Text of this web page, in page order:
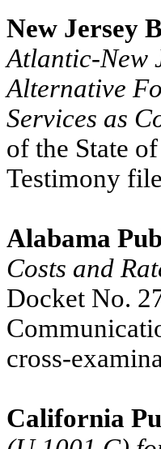
New Jersey
Atlantic-New
Alternative
Services as
of the State
Testimony
Alabama
Costs and
Docket No.
cross-
California